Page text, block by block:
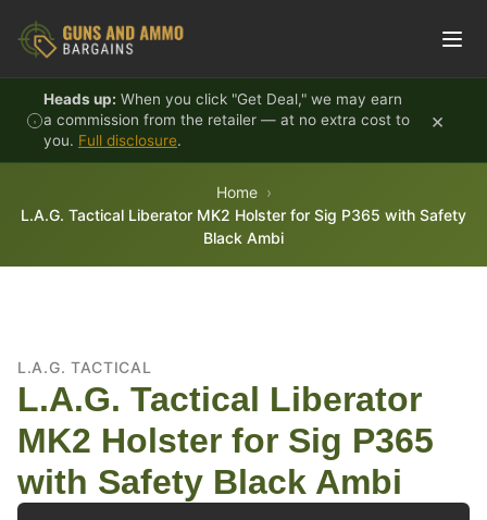
Heads up: When you click "Get Deal," we may earn
a commission from the retailer — at no extra cost to
you. Full disclosure.
×
Home
L.A.G. Tactical Liberator MK2 Holster for Sig P365 with Safety
Black Ambi
L.A.G. TACTICAL
L.A.G. Tactical Liberator
MK2 Holster for Sig P365
with Safety Black Ambi